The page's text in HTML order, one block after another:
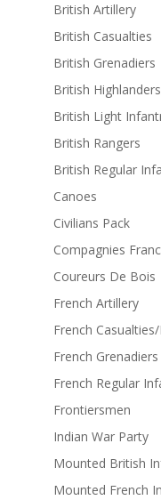
British Artillery
British Casualties
British Grenadiers
British Highlanders
British Light
British Rangers
British Regular
Canoes
Civilians Pack
Compagnies
Coureurs De Bois
French Artillery
French
French Grenadiers
French Regular
Frontiersmen
Indian War Party
Mounted British
Mounted French